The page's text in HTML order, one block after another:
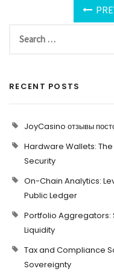
RECENT POSTS
JoyCasino отзывы
Hardware Wallets:
Security
On-Chain Analytics:
Public Ledger
Portfolio Aggregators:
Liquidity
Tax and Compliance
Sovereignty